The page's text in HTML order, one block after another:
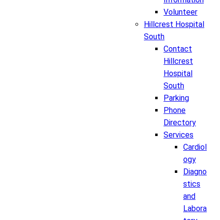
Volunteer
Hillcrest Hospital
South
Contact
Hillcrest
Hospital
South
Parking
Phone
Directory
Services
Cardiol
ogy
Diagno
stics
and
Labora